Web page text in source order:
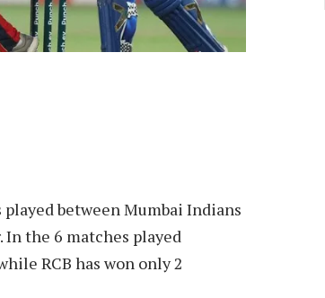
between Mumbai Indians
In the 6 matches played
RCB has won only 2